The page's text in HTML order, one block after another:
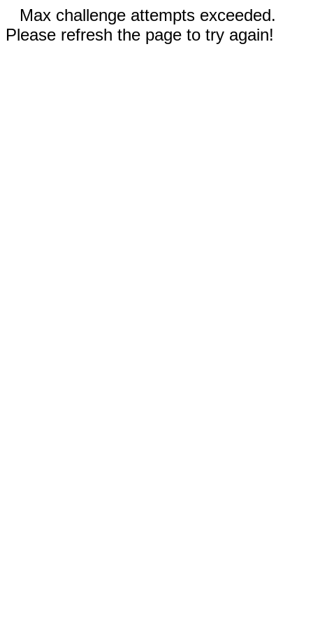
Max challenge attempts exceeded.
Please refresh the page to try again!